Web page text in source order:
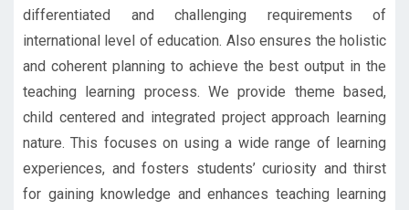
differentiated and challenging requirements of
international level of education. Also ensures the holistic
and coherent planning to achieve the best output in the
teaching learning process. We provide theme based,
child centered and integrated project approach learning
nature. This focuses on using a wide range of learning
experiences, and fosters students’ curiosity and thirst
for gaining knowledge and enhances teaching learning